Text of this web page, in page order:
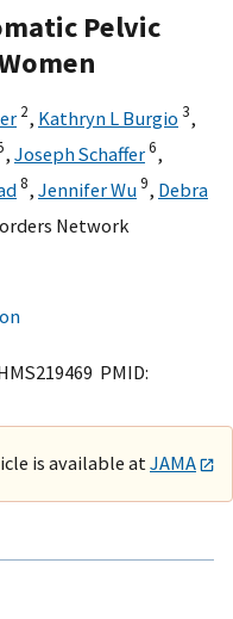
Pelvic
2, Kathryn L Burgio 3,
, Joseph Schaffer6,
8, Jennifer Wu9, Debra
Network
PMID:
is available at JAMA